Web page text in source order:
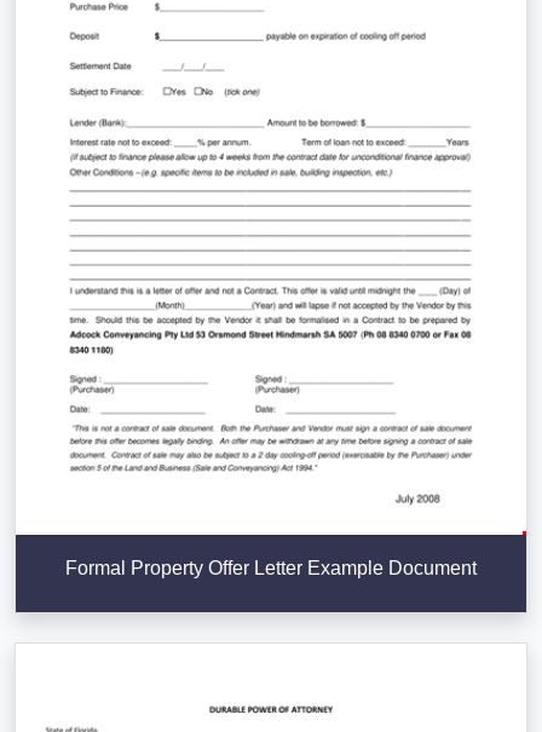
Formal Property Offer Letter Example Document